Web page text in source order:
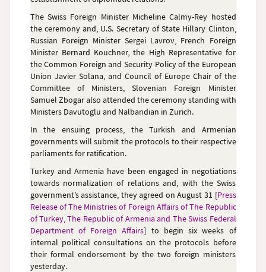
The Swiss Foreign Minister Micheline Calmy-Rey hosted
the ceremony and, U.S. Secretary of State Hillary Clinton,
Russian Foreign Minister Sergei Lavrov, French Foreign
Minister Bernard Kouchner, the High Representative for
the Common Foreign and Security Policy of the European
Union Javier Solana, and Council of Europe Chair of the
Committee of Ministers,Slovenian Foreign Minister
Samuel Zbogar also attended the ceremonystanding with
Ministers Davutoglu and Nalbandian in Zurich.
In the ensuing process, the Turkish and Armenian
governments will submit the protocols to their respective
parliaments for ratification.
Turkey and Armenia have been engaged in negotiations
towards normalization of relations and, with the Swiss
government’s assistance, they agreed on August 31 [Press
Release of The Ministries of Foreign Affairs of The Republic
of Turkey, The Republic of Armenia and The Swiss Federal
Department of Foreign Affairs] to begin six weeks of
internal political consultations on the protocols before
their formal endorsement by the two foreign ministers
yesterday.